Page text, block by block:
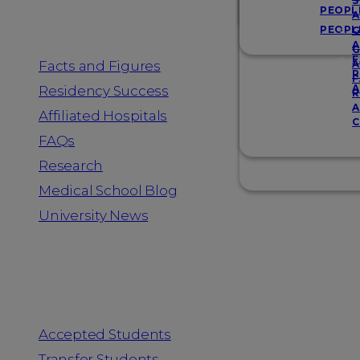
Facts and Figures
Residency Success
Affiliated Hospitals
FAQs
Research
Medical School Blog
University News
Accepted Students